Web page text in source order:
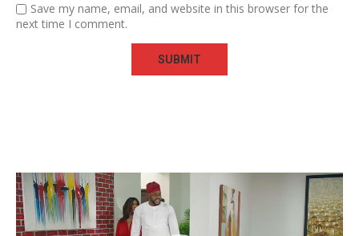
Save my name, email, and website in this browser for the
next time I comment.
Video
Player